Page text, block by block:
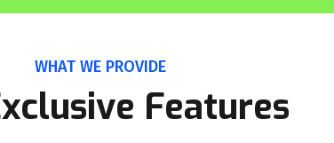
WHAT WE PROVIDE
Features